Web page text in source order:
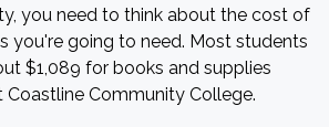
you need to think about the cost of
you're going to need. Most students
$1,089 for books and supplies
Coastline Community College.